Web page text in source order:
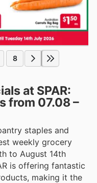
8
at SPAR:
from 07.08 –
staples and
weekly grocery
to August 14th
is offering fantastic
making it the